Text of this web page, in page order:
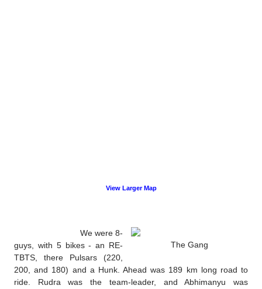
View Larger Map
The Gang
We were 8-
guys, with 5 bikes - an RE-
TBTS, there Pulsars (220,
200, and 180) and a Hunk. Ahead was 189 km long road to
ride. Rudra was the team-leader, and Abhimanyu was